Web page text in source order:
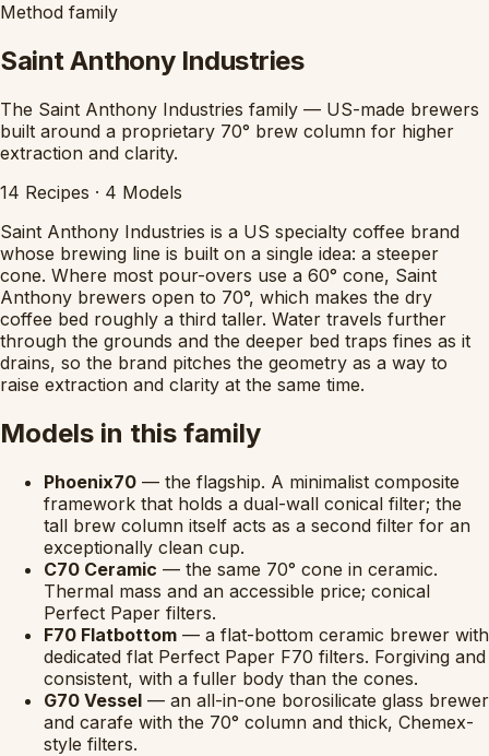
Method family
Saint Anthony Industries
The Saint Anthony Industries family — US-made brewers
built around a proprietary 70° brew column for higher
extraction and clarity.
14 Recipes · 4 Models
Saint Anthony Industries is a US specialty coffee brand
whose brewing line is built on a single idea: a steeper
cone. Where most pour-overs use a 60° cone, Saint
Anthony brewers open to 70°, which makes the dry
coffee bed roughly a third taller. Water travels further
through the grounds and the deeper bed traps fines as it
drains, so the brand pitches the geometry as a way to
raise extraction and clarity at the same time.
Models in this family
Phoenix70 — the flagship. A minimalist composite
framework that holds a dual-wall conical filter; the
tall brew column itself acts as a second filter for an
exceptionally clean cup.
C70 Ceramic — the same 70° cone in ceramic.
Thermal mass and an accessible price; conical
Perfect Paper filters.
F70 Flatbottom — a flat-bottom ceramic brewer with
dedicated flat Perfect Paper F70 filters. Forgiving and
consistent, with a fuller body than the cones.
G70 Vessel — an all-in-one borosilicate glass brewer
and carafe with the 70° column and thick, Chemex-
style filters.